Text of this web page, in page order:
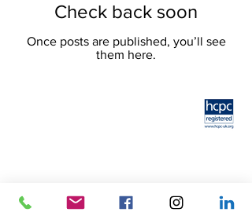
Check back soon
Once posts are published, you’ll see
them here.